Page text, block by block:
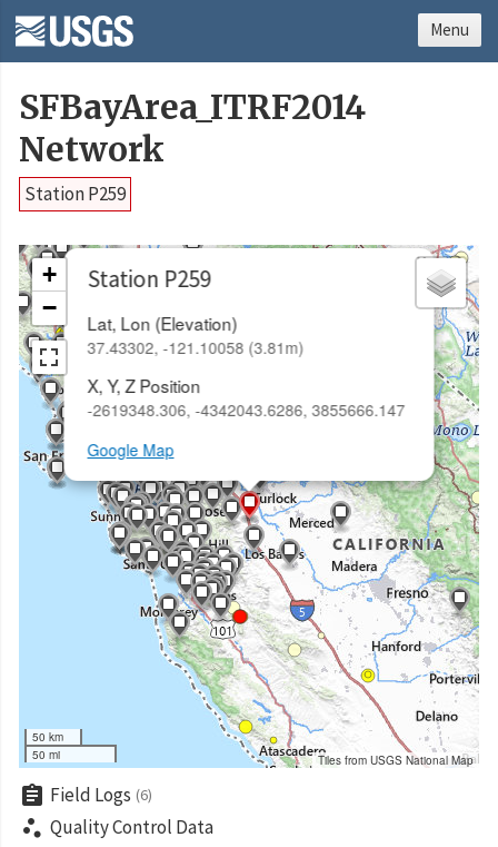
SFBayArea_ITRF2014
Network
Station P259
Station P259
Lat, Lon (Elevation)
37.43302, -121.10058 (3.81m)
X, Y, Z Position
-2619348.306, -4342043.6286, 3855666.147
Google Map
×
+
−
50 km
50 mi
Tiles from USGS National Map
assignment Field Logs (6)
scatter_plot Quality Control Data
Menu